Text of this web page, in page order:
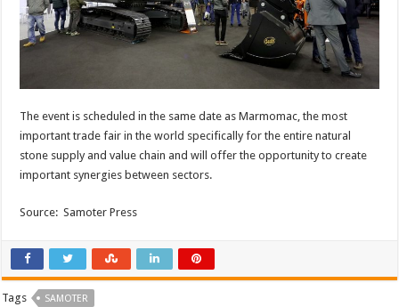
The event is scheduled in the same date as Marmomac, the most
important trade fair in the world specifically for the entire natural
stone supply and value chain and will offer the opportunity to create
important synergies between sectors.
Source: Samoter Press
Tags SAMOTER